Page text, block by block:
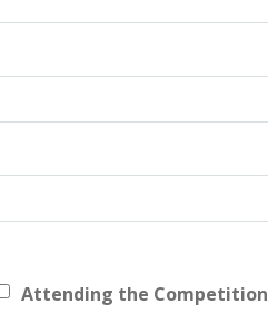
Attending the Competition